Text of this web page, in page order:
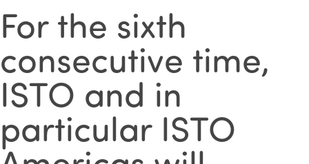
For the sixth
consecutive time,
ISTO and in
particular ISTO